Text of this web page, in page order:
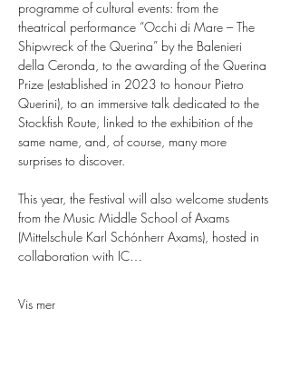
programme of cultural events: from the
theatrical performance “Occhi di Mare – The
Shipwreck of the Querina” by the Balenieri
della Ceronda, to the awarding of the Querina
Prize (established in 2023 to honour Pietro
Querini), to an immersive talk dedicated to the
Stockfish Route, linked to the exhibition of the
same name, and, of course, many more
surprises to discover.
This year, the Festival will also welcome students
from the Music Middle School of Axams
(Mittelschule Karl Schónherr Axams), hosted in
collaboration with IC…
Vis mer